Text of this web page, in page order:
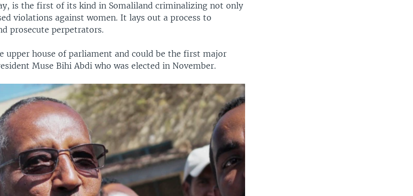
is the first of its kind in Somaliland criminalizing not only
violations against women. It lays out a process to
prosecute perpetrators.
upper house of parliament and could be the first major
Muse Bihi Abdi who was elected in November.